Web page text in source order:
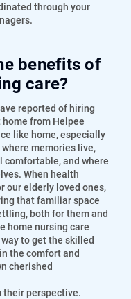
through your
benefits of
care?
reported of hiring
from Helpee
like home, especially
where memories live,
comfortable, and where
When health
our elderly loved ones,
that familiar space
both for them and
home nursing care
to get the skilled
the comfort and
cherished
their perspective.